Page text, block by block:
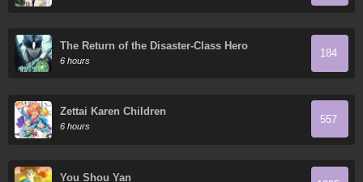
The Return of the Disaster-Class Hero
6 hours
184
Zettai Karen Children
6 hours
557
You Shou Yan